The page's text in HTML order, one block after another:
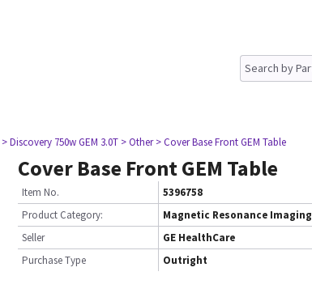
> Discovery 750w GEM 3.0T > Other > Cover Base Front GEM Table
Cover Base Front GEM Table
Item No.
5396758
Product Category:
Magnetic Resonance Imaging
Seller
GE HealthCare
Purchase Type
Outright